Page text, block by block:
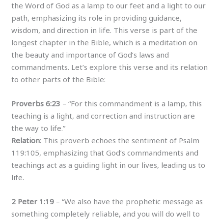
the Word of God as a lamp to our feet and a light to our
path, emphasizing its role in providing guidance,
wisdom, and direction in life. This verse is part of the
longest chapter in the Bible, which is a meditation on
the beauty and importance of God’s laws and
commandments. Let’s explore this verse and its relation
to other parts of the Bible:
Proverbs 6:23 – “For this commandment is a lamp, this
teaching is a light, and correction and instruction are
the way to life.”
Relation: This proverb echoes the sentiment of Psalm
119:105, emphasizing that God’s commandments and
teachings act as a guiding light in our lives, leading us to
life.
2 Peter 1:19 – “We also have the prophetic message as
something completely reliable, and you will do well to